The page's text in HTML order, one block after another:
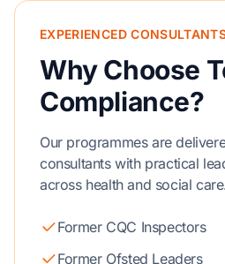
EXPERIENCED
Why Choose
Compliance?
Our programmes are
consultants with practical
across health and social
Former CQC Inspectors
Former Ofsted Leaders